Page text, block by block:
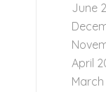
June
April